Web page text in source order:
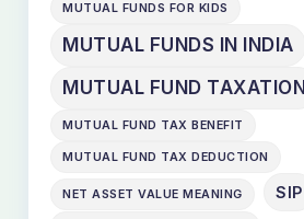
MUTUAL FUNDS FOR KIDS
MUTUAL FUNDS IN INDIA
MUTUAL FUND TAXATION
MUTUAL FUND TAX BENEFIT
MUTUAL FUND TAX DEDUCTION
NET ASSET VALUE MEANING SIP